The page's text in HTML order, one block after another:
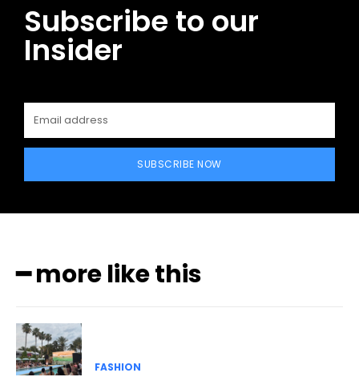
Subscribe to our
Insider
SUBSCRIBE NOW
━ more like this
FASHION